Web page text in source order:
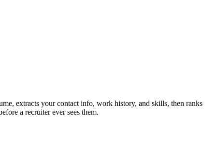
extracts your contact info, work history, and skills, then ranks
a recruiter ever sees them.